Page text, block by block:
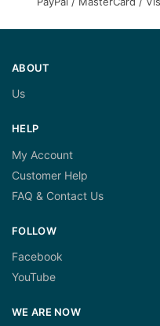
ABOUT
Us
HELP
My Account
Customer Help
FAQ & Contact Us
FOLLOW
Facebook
YouTube
WE ARE NOW